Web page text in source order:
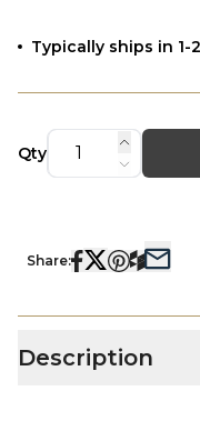
Typically ships in 1-
Qty
Share:
Description